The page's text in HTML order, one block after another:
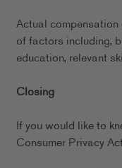
Actual compensation
of factors including,
education, relevant
Closing
If you would like to
Consumer Privacy